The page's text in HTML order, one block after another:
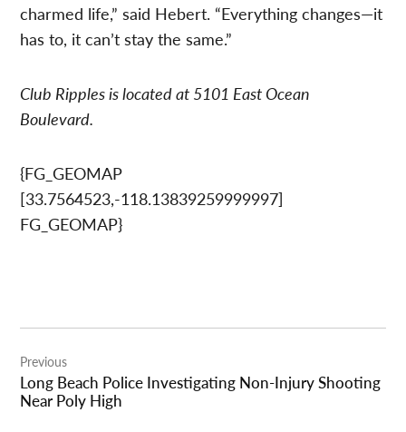
charmed life,” said Hebert. “Everything changes—it
has to, it can’t stay the same.”
Club Ripples is located at 5101 East Ocean
Boulevard.
{FG_GEOMAP
[33.7564523,-118.13839259999997]
FG_GEOMAP}
navigation
Previous
Long Beach Police Investigating Non-Injury Shooting
Near Poly High